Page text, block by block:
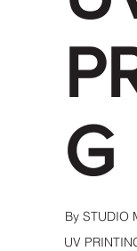
G
By STUDIO
UV